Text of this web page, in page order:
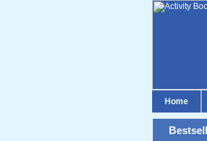
Home